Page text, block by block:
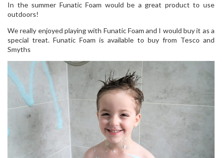
In the summer Funatic Foam would be a great product to use
outdoors!
We really enjoyed playing with Funatic Foam and I would buy it as a
special treat. Funatic Foam is available to buy from Tesco and
Smyths